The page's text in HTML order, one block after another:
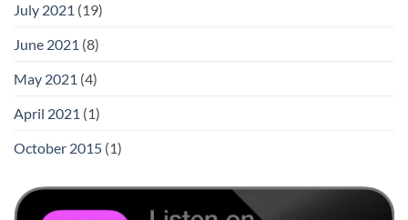
July 2021 (19)
June 2021 (8)
May 2021 (4)
April 2021 (1)
October 2015 (1)